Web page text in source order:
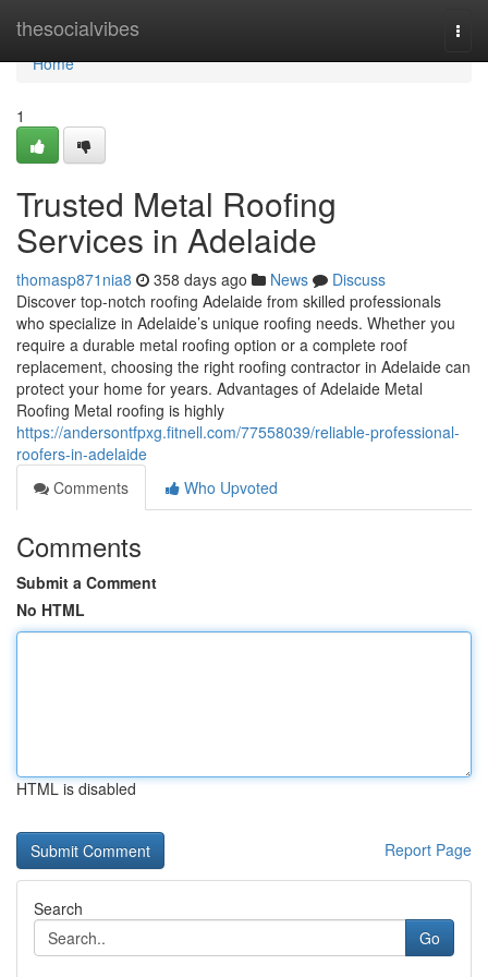
thesocialvibes
Home
Home
1
Trusted Metal Roofing
Services in Adelaide
thomasp871nia8 358 days ago News
Discuss
Discover top-notch roofing Adelaide from skilled professionals
who specialize in Adelaide’s unique roofing needs. Whether you
require a durable metal roofing option or a complete roof
replacement, choosing the right roofing contractor in Adelaide can
protect your home for years. Advantages of Adelaide Metal
Roofing Metal roofing is highly
https://andersontfpxg.fitnell.com/77558039/reliable-professional-
roofers-in-adelaide
Comments
Who Upvoted
Comments
Submit a Comment
No HTML
HTML is disabled
Report Page
Search
Go